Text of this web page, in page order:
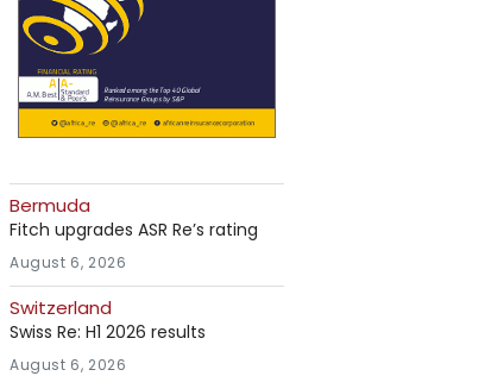
Bermuda
Fitch upgrades ASR Re’s rating
August 6, 2026
Switzerland
Swiss Re: H1 2026 results
August 6, 2026